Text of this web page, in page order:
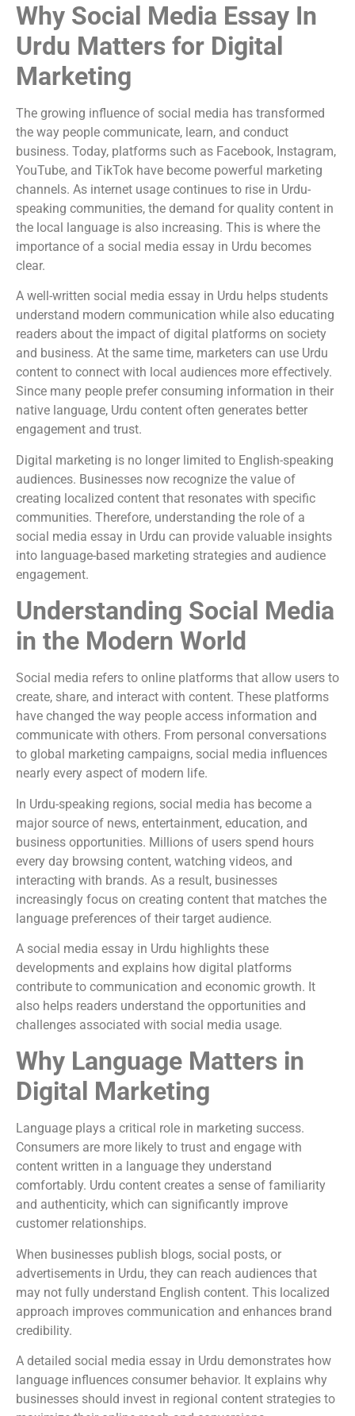
Why Social Media Essay In
Urdu Matters for Digital
Marketing
The growing influence of social media has transformed
the way people communicate, learn, and conduct
business. Today, platforms such as Facebook, Instagram,
YouTube, and TikTok have become powerful marketing
channels. As internet usage continues to rise in Urdu-
speaking communities, the demand for quality content in
the local language is also increasing. This is where the
importance of a social media essay in Urdu becomes
clear.
A well-written social media essay in Urdu helps students
understand modern communication while also educating
readers about the impact of digital platforms on society
and business. At the same time, marketers can use Urdu
content to connect with local audiences more effectively.
Since many people prefer consuming information in their
native language, Urdu content often generates better
engagement and trust.
Digital marketing is no longer limited to English-speaking
audiences. Businesses now recognize the value of
creating localized content that resonates with specific
communities. Therefore, understanding the role of a
social media essay in Urdu can provide valuable insights
into language-based marketing strategies and audience
engagement.
Understanding Social Media
in the Modern World
Social media refers to online platforms that allow users to
create, share, and interact with content. These platforms
have changed the way people access information and
communicate with others. From personal conversations
to global marketing campaigns, social media influences
nearly every aspect of modern life.
In Urdu-speaking regions, social media has become a
major source of news, entertainment, education, and
business opportunities. Millions of users spend hours
every day browsing content, watching videos, and
interacting with brands. As a result, businesses
increasingly focus on creating content that matches the
language preferences of their target audience.
A social media essay in Urdu highlights these
developments and explains how digital platforms
contribute to communication and economic growth. It
also helps readers understand the opportunities and
challenges associated with social media usage.
Why Language Matters in
Digital Marketing
Language plays a critical role in marketing success.
Consumers are more likely to trust and engage with
content written in a language they understand
comfortably. Urdu content creates a sense of familiarity
and authenticity, which can significantly improve
customer relationships.
When businesses publish blogs, social posts, or
advertisements in Urdu, they can reach audiences that
may not fully understand English content. This localized
approach improves communication and enhances brand
credibility.
A detailed social media essay in Urdu demonstrates how
language influences consumer behavior. It explains why
businesses should invest in regional content strategies to